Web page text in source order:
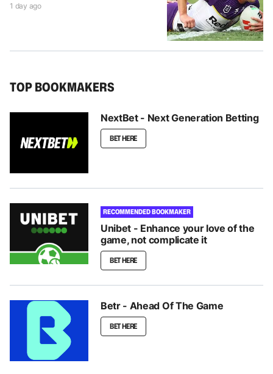
1 day ago
TOP BOOKMAKERS
NextBet - Next Generation Betting
BET HERE
RECOMMENDED BOOKMAKER
Unibet - Enhance your love of the
game, not complicate it
BET HERE
Betr - Ahead Of The Game
BET HERE